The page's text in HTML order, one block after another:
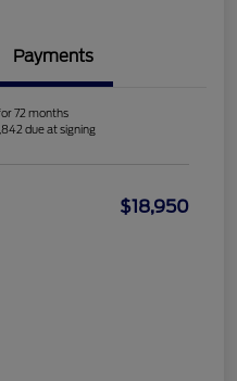
Payments
72 months
due at signing
$18,950